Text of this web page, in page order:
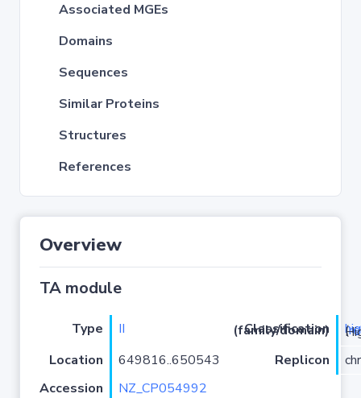
Associated MGEs
Domains
Sequences
Similar Proteins
Structures
References
Overview
TA module
Type II Classification (family/domain) (
)/
Location
649816..650543 Replicon
Accession
NZ_CP054992